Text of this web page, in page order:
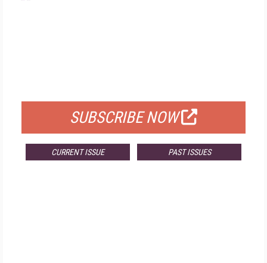
SUBSCRIBE NOW
CURRENT ISSUE PAST ISSUES